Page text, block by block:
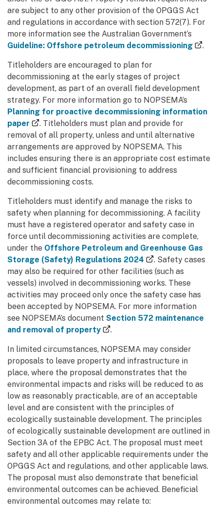
are subject to any other provision of the OPGGS Act
and regulations in accordance with section 572(7). For
more information see the Australian Government’s
Guideline: Offshore petroleum decommissioning
.
Titleholders are encouraged to plan for
decommissioning at the early stages of project
development, as part of an overall field development
strategy. For more information go to NOPSEMA’s
Planning for proactive decommissioning information
paper
(external link)
. Titleholders must plan and provide for
removal of all property, unless and until alternative
arrangements are approved by NOPSEMA. This
includes ensuring there is an appropriate cost estimate
and sufficient financial provisioning to address
decommissioning costs.
Titleholders must identify and manage the risks to
safety when planning for decommissioning. A facility
must have a registered operator and safety case in
force until decommissioning activities are complete,
under the Offshore Petroleum and Greenhouse Gas
Storage (Safety) Regulations 2024
(external link)
. Safety cases
may also be required for other facilities (such as
vessels) involved in decommissioning works. These
activities may proceed only once the safety case has
been accepted by NOPSEMA. For more information
see NOPSEMA’s document Section 572 maintenance
and removal of property
(external link)
.
In limited circumstances, NOPSEMA may consider
proposals to leave property and infrastructure in
place, where the proposal demonstrates that the
environmental impacts and risks will be reduced to as
low as reasonably practicable, are of an acceptable
level and are consistent with the principles of
ecologically sustainable development. The principles
of ecologically sustainable development are outlined in
Section 3A of the EPBC Act. The proposal must meet
safety and all other applicable requirements under the
OPGGS Act and regulations, and other applicable laws.
The proposal must also demonstrate that beneficial
environmental outcomes can be achieved. Beneficial
environmental outcomes may relate to: